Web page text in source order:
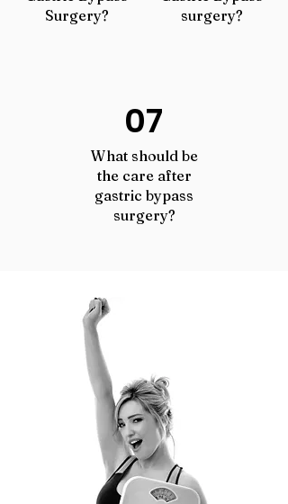
Surgery?
surgery?
07
What should be
the care after
gastric bypass
surgery?